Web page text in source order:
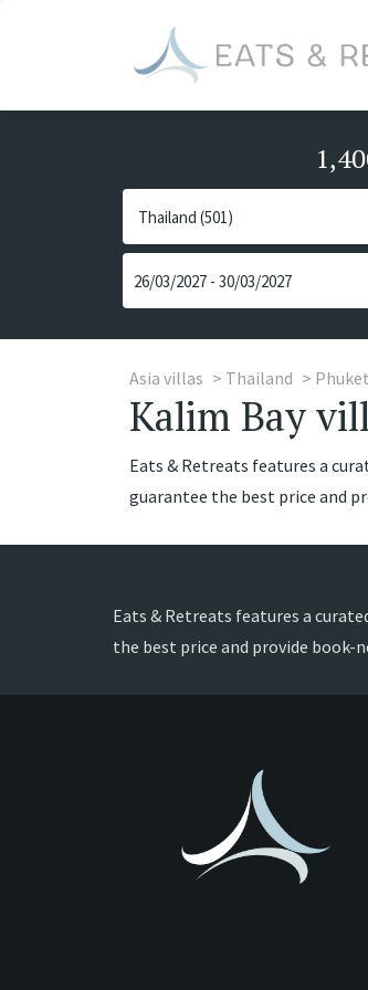
Asia villas Thailand Phuket
Kalim Bay
Eats & Retreats features a
guarantee the best price and
Eats & Retreats features a
the best price and provide book-